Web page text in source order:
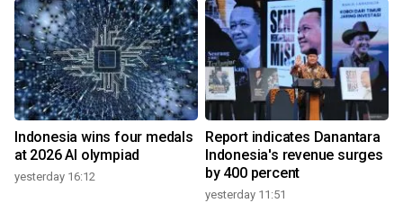
Indonesia wins four medals
at 2026 AI olympiad
yesterday 16:12
Report indicates Danantara
Indonesia's revenue surges
by 400 percent
yesterday 11:51